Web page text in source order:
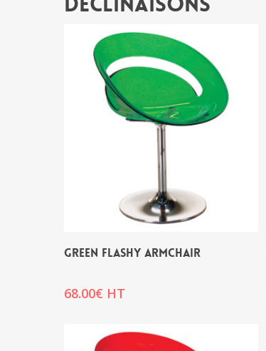
GREEN FLASHY ARMCHAIR
68.00€ HT